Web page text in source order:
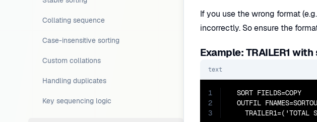
Collating sequence
Case-insensitive sorting
Custom collations
Handling duplicates
Key sequencing logic
If you use the wrong format
incorrectly. So ensure the
Example: TRAILER1
text
1
2
3
  SORT FIELDS=COPY
OUTFIL
TRAILER1=('TOTAL